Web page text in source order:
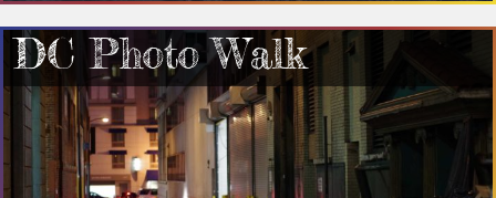
DC Photo Walk